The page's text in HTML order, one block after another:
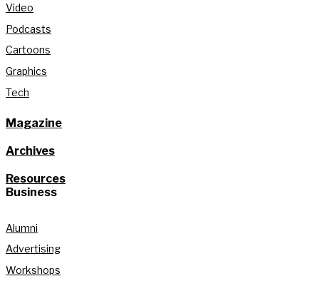
Video
Podcasts
Cartoons
Graphics
Tech
Magazine
Archives
Resources
Business
Alumni
Advertising
Workshops